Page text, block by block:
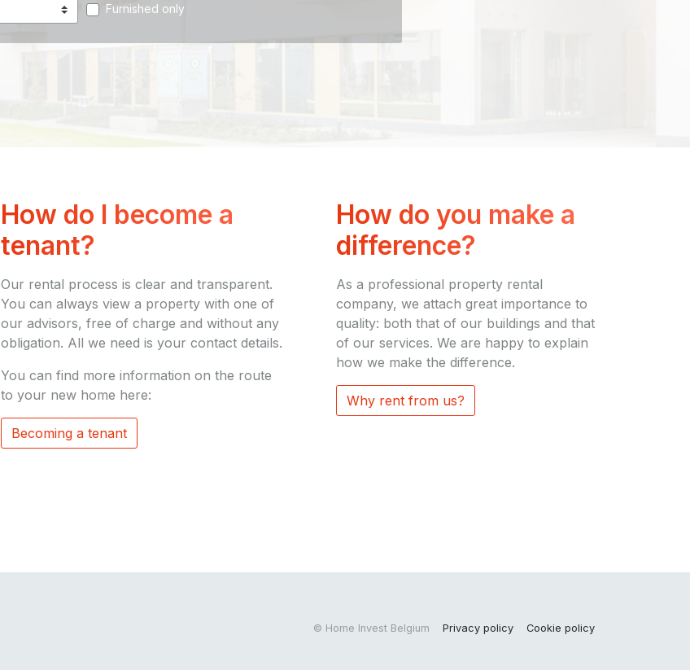
Furnished only
How do I become a
tenant?
Our rental process is clear and transparent.
You can always view a property with one of
our advisors, free of charge and without any
obligation. All we need is your contact details.
You can find more information on the route
to your new home here:
Becoming a tenant
How do you make a
difference?
As a professional property rental
company, we attach great importance to
quality: both that of our buildings and that
of our services. We are happy to explain
how we make the difference.
Why rent from us?
© Home Invest Belgium Privacy policy Cookie policy